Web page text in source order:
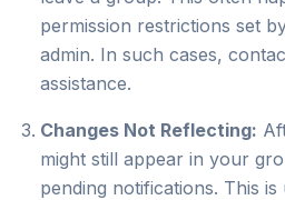
permission restrictions set
admin. In such cases,
assistance.
Changes Not Reflecting:
might still appear in your
pending notifications. This